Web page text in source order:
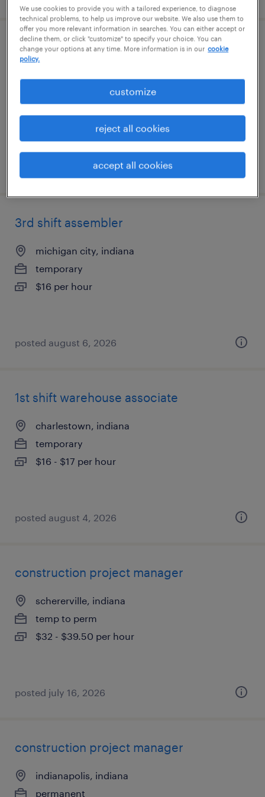
3rd shift assembler
posted august 6, 2026
3rd shift assembler
michigan city, indiana
temporary
$16 per hour
posted august 6, 2026
1st shift warehouse associate
charlestown, indiana
temporary
$16 - $17 per hour
posted august 4, 2026
construction project manager
schererville, indiana
temp to perm
$32 - $39.50 per hour
posted july 16, 2026
construction project manager
indianapolis, indiana
permanent
We use cookies to provide you with a tailored experience, to diagnose
technical problems, to help us improve our website. We also use them to
offer you more relevant information in searches. You can either accept or
decline them, or click "customize" to specify your choice. You can
change your options at any time. More information is in our cookie
policy.
customize
reject all cookies
accept all cookies